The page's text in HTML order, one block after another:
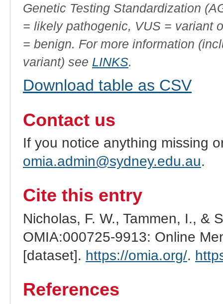
Genetic Testing Standardization
= likely pathogenic, VUS = variant
= benign. For more information
variant) see LINKS.
Download table as CSV
Contact us
If you notice anything missing
omia.admin@sydney.edu.au.
Cite this entry
Nicholas, F. W., Tammen, I., &
OMIA:000725-9913: Online
[dataset]. https://omia.org/.
References